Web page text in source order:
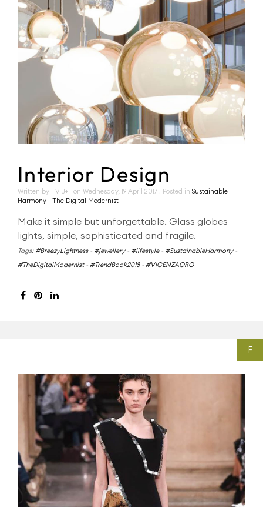
Interior Design
Written by TV J+F on Wednesday, 19 April 2017 . Posted in Sustainable
Harmony - The Digital Modernist
Make it simple but unforgettable. Glass globes
lights, simple, sophisticated and fragile.
Tags: #BreezyLightness- #jewellery- #lifestyle- #SustainableHarmony-
#TheDigitalModernist- #TrendBook2018- #VICENZAORO
F